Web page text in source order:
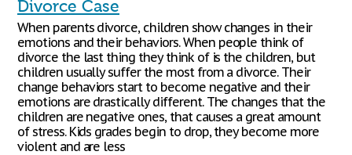
Divorce Case
When parents divorce, children show changes in their
emotions and their behaviors. When people think of
divorce the last thing they think of is the children, but
children usually suffer the most from a divorce. Their
change behaviors start to become negative and their
emotions are drastically different. The changes that the
children are negative ones, that causes a great amount
of stress. Kids grades begin to drop, they become more
violent and are less